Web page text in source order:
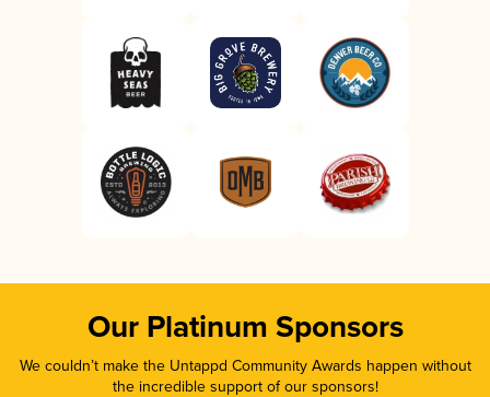
Our Platinum Sponsors
We couldn’t make the Untappd Community Awards happen without
the incredible support of our sponsors!